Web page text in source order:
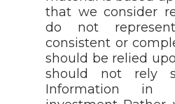
that we consider
do not
consistent or
should be relied
should not rely
Information in